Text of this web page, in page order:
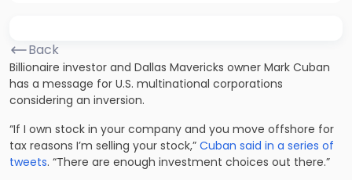
Back
Billionaire investor and Dallas Mavericks owner Mark Cuban
has a message for U.S. multinational corporations
considering an inversion.
“If I own stock in your company and you move offshore for
tax reasons I’m selling your stock,” Cuban said in a series of
tweets. “There are enough investment choices out there.”